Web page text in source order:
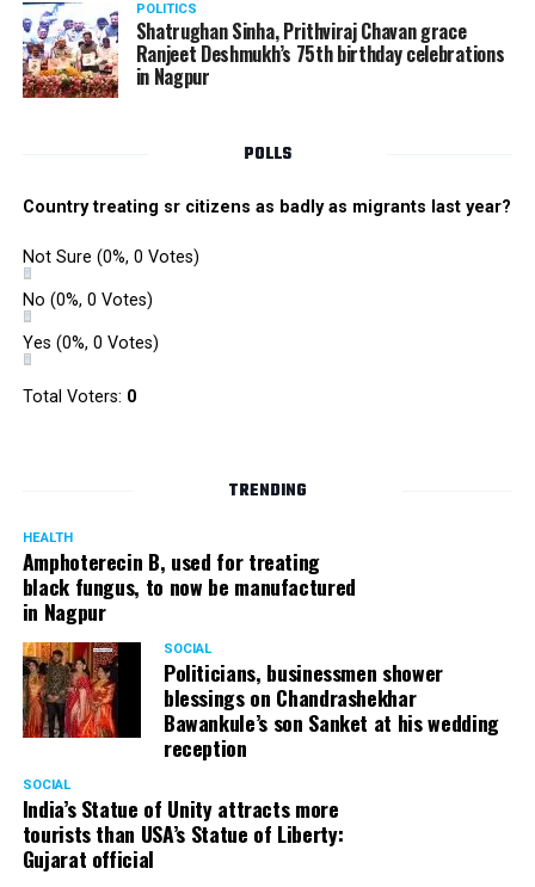
POLITICS
Shatrughan Sinha, Prithviraj Chavan grace
Ranjeet Deshmukh’s 75th birthday celebrations
in Nagpur
POLLS
Country treating sr citizens as badly as migrants last year?
Not Sure (0%, 0 Votes)
No (0%, 0 Votes)
Yes (0%, 0 Votes)
Total Voters: 0
TRENDING
HEALTH
Amphoterecin B, used for treating
black fungus, to now be manufactured
in Nagpur
SOCIAL
Politicians, businessmen shower
blessings on Chandrashekhar
Bawankule’s son Sanket at his wedding
reception
SOCIAL
India’s Statue of Unity attracts more
tourists than USA’s Statue of Liberty:
Gujarat official